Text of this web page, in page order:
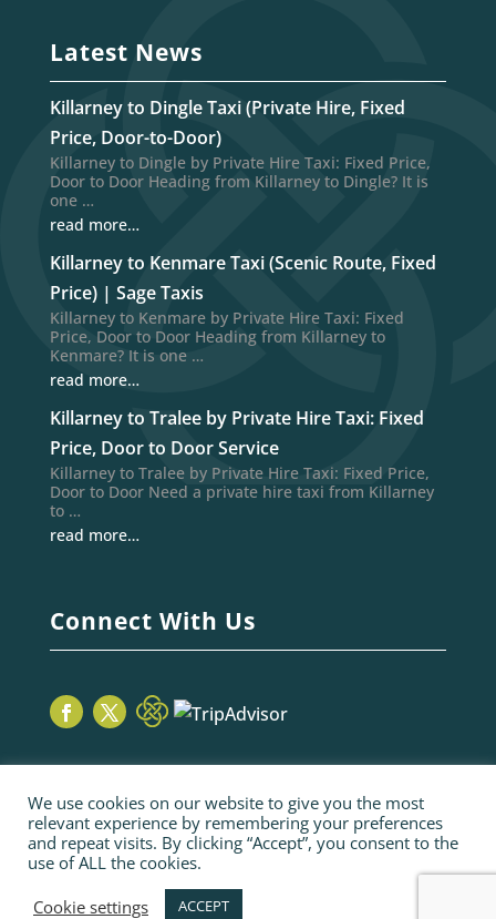
Latest News
Killarney to Dingle Taxi (Private Hire, Fixed
Price, Door-to-Door)
Killarney to Dingle by Private Hire Taxi: Fixed Price,
Door to Door Heading from Killarney to Dingle? It is
one …
read more…
Killarney to Kenmare Taxi (Scenic Route, Fixed
Price) | Sage Taxis
Killarney to Kenmare by Private Hire Taxi: Fixed
Price, Door to Door Heading from Killarney to
Kenmare? It is one …
read more…
Killarney to Tralee by Private Hire Taxi: Fixed
Price, Door to Door Service
Killarney to Tralee by Private Hire Taxi: Fixed Price,
Door to Door Need a private hire taxi from Killarney
to …
read more…
Connect With Us
© 2026 Sage Taxis | webiste by poppyvine.com
Pay Online Sitemap
We use cookies on our website to give you the most
relevant experience by remembering your preferences
and repeat visits. By clicking “Accept”, you consent to the
use of ALL the cookies.
Cookie settings
ACCEPT